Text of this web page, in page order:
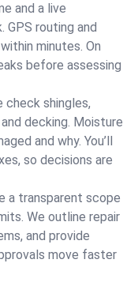
and a live
routing and
minutes. On
before assessing
check shingles,
decking. Moisture
and why. You’ll
so decisions are
a transparent scope
We outline repair
and provide
move faster